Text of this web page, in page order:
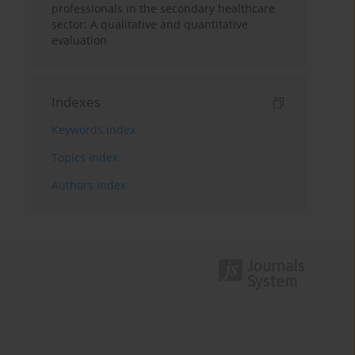
professionals in the secondary healthcare
sector: A qualitative and quantitative
evaluation
Indexes
Keywords index
Topics index
Authors index